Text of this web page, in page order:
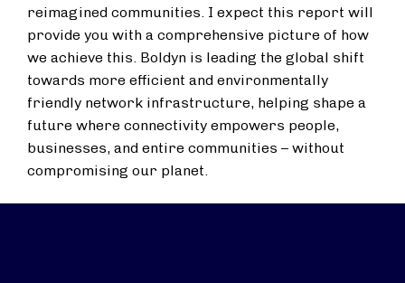
reimagined communities. I expect this report will
provide you with a comprehensive picture of how
we achieve this. Boldyn is leading the global shift
towards more efficient and environmentally
friendly network infrastructure, helping shape a
future where connectivity empowers people,
businesses, and entire communities – without
compromising our planet.